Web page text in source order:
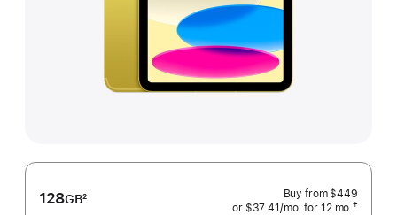
128GB2 Buy from $449
or $37.41/mo. per month
for 12 mo. months
†